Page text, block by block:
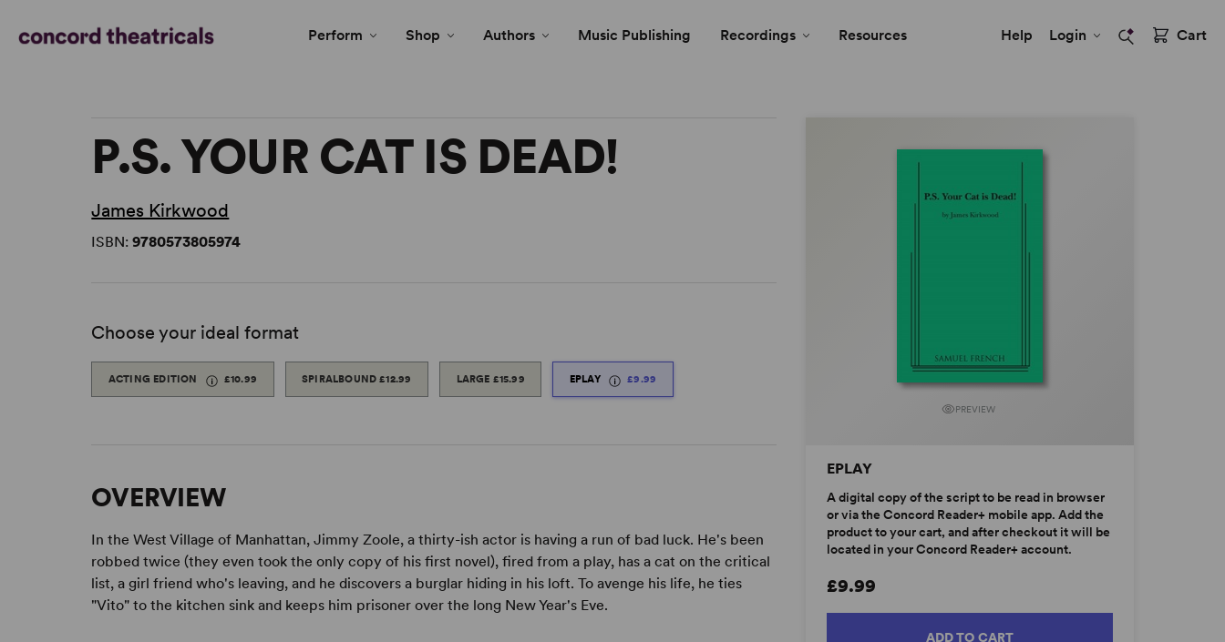
Perform Shop Authors Music Publishing Recordings Resources Help Login Cart
PREVIEW
EPLAY
A digital copy of the script to be read in browser
or via the Concord Reader+ mobile app. Add the
product to your cart, and after checkout it will be
located in your Concord Reader+ account.
£9.99
ADD TO CART
P.S. YOUR CAT IS DEAD!
James Kirkwood
ISBN:9780573805974
Choose your ideal format
ACTING EDITION £10.99 SPIRALBOUND£12.99 LARGE £15.99 EPLAY £9.99
OVERVIEW
In the West Village of Manhattan, Jimmy Zoole, a thirty-ish actor is having a run of bad luck. He's been
robbed twice (they even took the only copy of his first novel), fired from a play, has a cat on the critical
list, a girl friend who's leaving, and he discovers a burglar hiding in his loft. To avenge his life, he ties
"Vito" to the kitchen sink and keeps him prisoner over the long New Year's Eve.